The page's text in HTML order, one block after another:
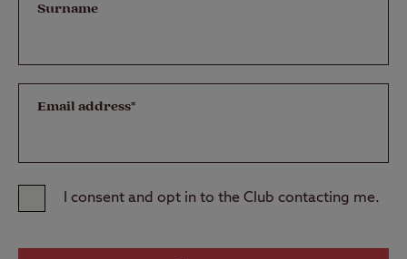
Surname
Email address*
I consent and opt in to the Club contacting me.